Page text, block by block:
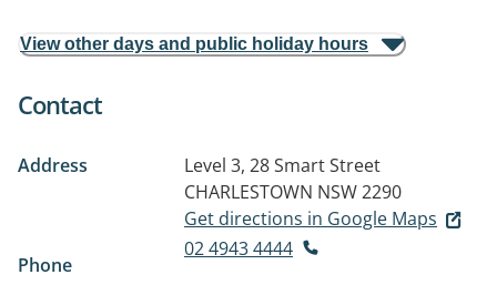
View other days and public holiday hours
Contact
Address
Level 3, 28 Smart Street
CHARLESTOWN NSW 2290
Get directions in Google Maps
Phone
02 4943 4444